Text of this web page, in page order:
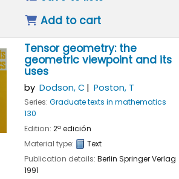
Add to cart
Tensor geometry: the
geometric viewpoint and its
uses
by Dodson, C Poston, T
Series: Graduate texts in mathematics
130
Edition: 2ª edición
Material type:
Text
Publication details: Berlin Springer Verlag
1991